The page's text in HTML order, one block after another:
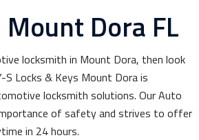
Dora FL
locksmith in Mount Dora, then look
Locks & Keys Mount Dora is
locksmith solutions. Our Auto
of safety and strives to offer
in 24 hours.